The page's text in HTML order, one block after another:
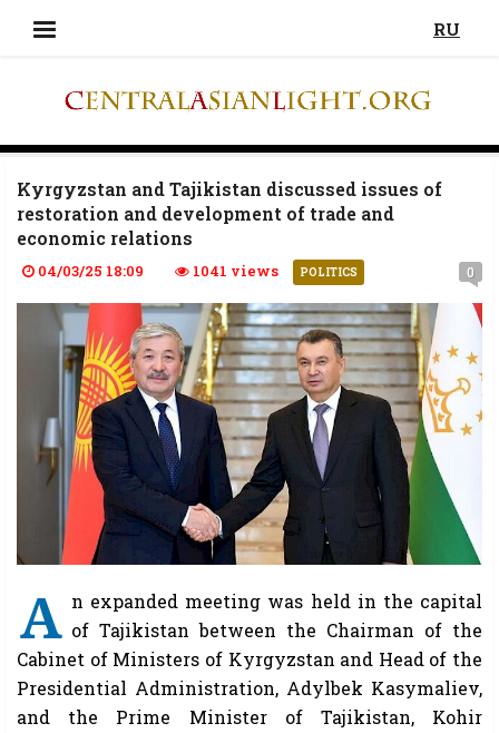
RU
Kyrgyzstan and Tajikistan discussed issues of
restoration and development of trade and
economic relations
04/03/25 18:09 1041 views POLITICS 0
A n expanded meeting was held in the capital
of Tajikistan between the Chairman of the
Cabinet of Ministers of Kyrgyzstan and Head of the
Presidential Administration, Adylbek Kasymaliev,
and the Prime Minister of Tajikistan, Kohir